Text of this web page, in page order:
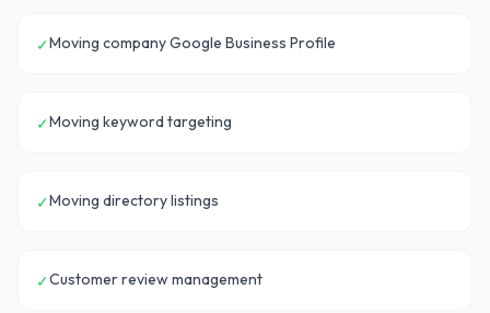
✓Moving company Google Business Profile
✓Moving keyword targeting
✓Moving directory listings
✓Customer review management